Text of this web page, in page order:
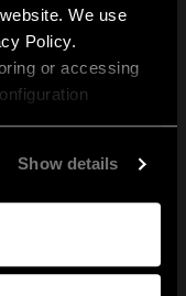
We use
Policy.
or accessing
Show details